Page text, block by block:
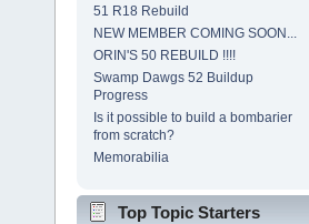
51 R18 Rebuild
NEW MEMBER COMING SOON...
ORIN'S 50 REBUILD !!!!
Swamp Dawgs 52 Buildup
Progress
Is it possible to build a bombarier
from scratch?
Memorabilia
Top Topic Starters